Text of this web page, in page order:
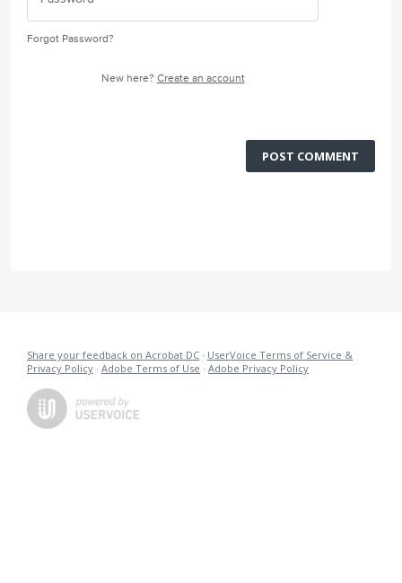
Forgot Password?
New here? Create an account
POST COMMENT
Share your feedback on Acrobat DC · UserVoice Terms of Service &
Privacy Policy · Adobe Terms of Use · Adobe Privacy Policy